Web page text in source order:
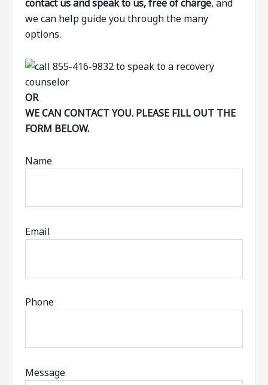
contact us and speak to us, free of charge, and
we can help guide you through the many
options.
OR
WE CAN CONTACT YOU. PLEASE FILL OUT THE
FORM BELOW.
Name
Email
Phone
Message